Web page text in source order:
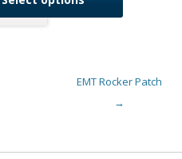
EMT Rocker Patch
→